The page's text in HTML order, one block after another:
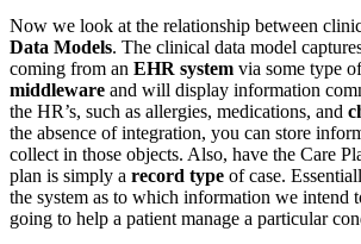
Now we look at the relationship between
Data Models. The clinical data model
coming from an EHR system via some type
middleware and will display information
the HR’s, such as allergies, medications, and
the absence of integration, you can store
collect in those objects. Also, have the Care
plan is simply a record type of case.
the system as to which information we intend
going to help a patient manage a particular